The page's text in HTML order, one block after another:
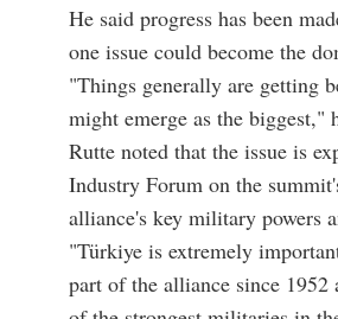
He said progress has been
one issue could become the
"Things generally are getting
might emerge as the biggest,"
Rutte noted that the issue is
Industry Forum on the
alliance's key military powers
"Türkiye is extremely
part of the alliance since 1952